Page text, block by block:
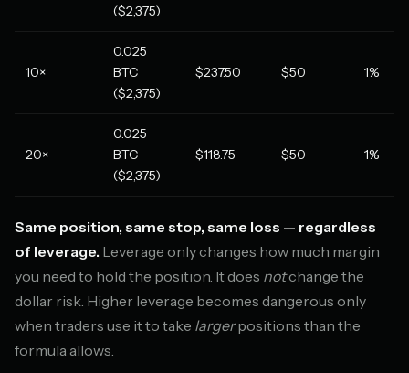
($2,375)
10×
0.025
BTC
($2,375)
$237.50 $50 1%
20×
0.025
BTC
($2,375)
$118.75 $50 1%
Same position, same stop, same loss — regardless
of leverage. Leverage only changes how much margin
you need to hold the position. It does notchange the
dollar risk. Higher leverage becomes dangerous only
when traders use it to take largerpositions than the
formula allows.